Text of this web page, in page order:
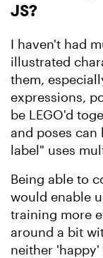
JS?
I haven't had
illustrated
them,
expressions,
be LEGO'd
and poses can
label" uses
Being able to
would enable
training more
around a bit
neither 'happy'